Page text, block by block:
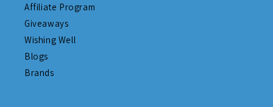
Affiliate Program
Giveaways
Wishing Well
Blogs
Brands